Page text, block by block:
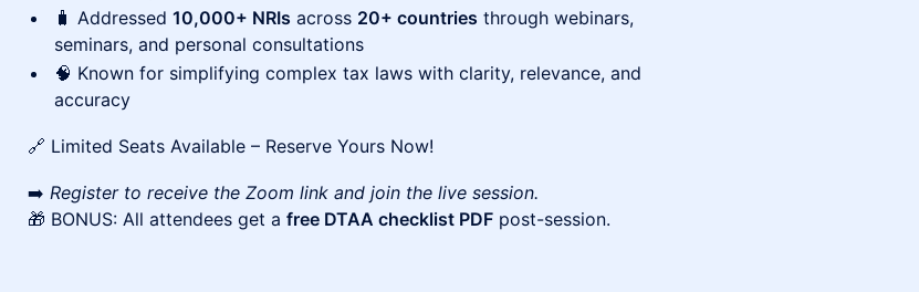
🧳 Addressed 10,000+ NRIs across 20+ countries through webinars,
seminars, and personal consultations
🧠 Known for simplifying complex tax laws with clarity, relevance, and
accuracy
🔗 Limited Seats Available – Reserve Yours Now!
➡️ Register to receive the Zoom link and join the live session.
🎁 BONUS: All attendees get a free DTAA checklist PDF post-session.